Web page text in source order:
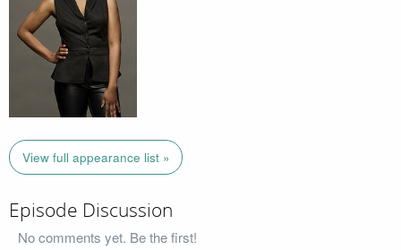
View full appearance list »
Episode Discussion
No comments yet. Be the first!